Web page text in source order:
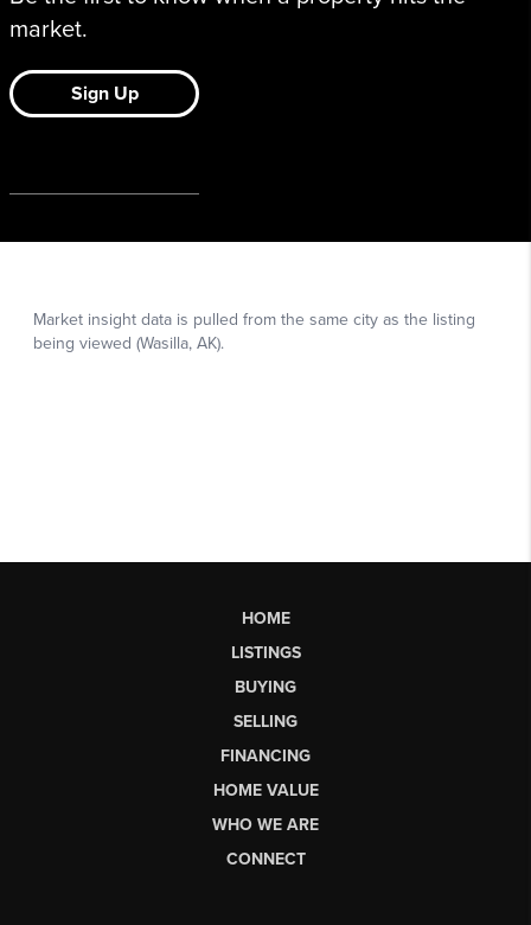
HOME
LISTINGS
BUYING
SELLING
FINANCING
HOME VALUE
WHO WE ARE
CONNECT